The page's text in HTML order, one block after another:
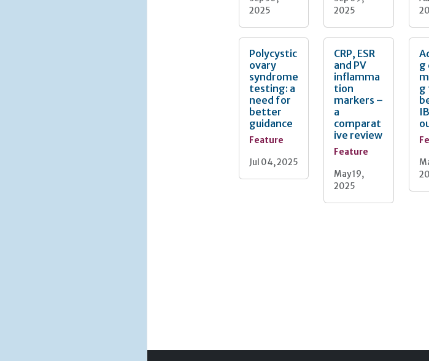
2025
2025
Polycystic
ovary
syndrome
testing: a
need for
better
guidance
Feature
Jul 04, 2025
CRP, ESR
and PV
inflamma
tion
markers –
a
comparat
ive review
Feature
May 19,
2025
g
g